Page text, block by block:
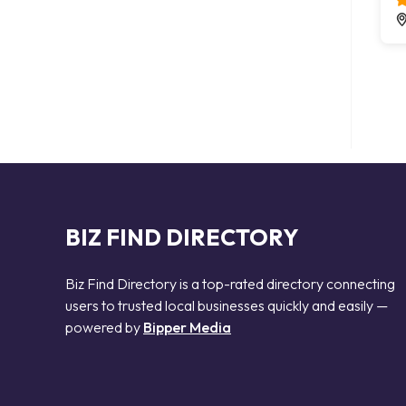
BIZ FIND DIRECTORY
Biz Find Directory is a top-rated directory connecting
users to trusted local businesses quickly and easily —
powered by Bipper Media